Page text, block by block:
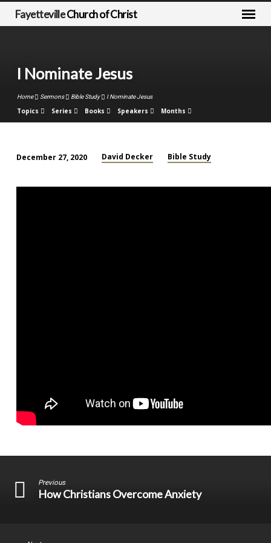
FayettevilleChurch of Christ
I Nominate Jesus
Home Sermons Bible Study I Nominate Jesus
Topics Series Books Speakers Months
Nominate
December 27, 2020 David Decker Bible Study
Previous
How Christians Overcome Anxiety